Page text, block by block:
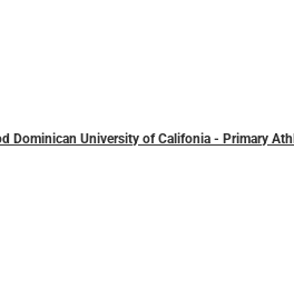
Dominican University of Califonia - Primary